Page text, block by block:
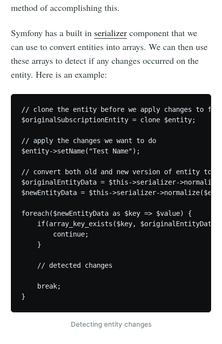
method of accomplishing this.
Symfony has a built in serializer component that we
can use to convert entities into arrays. We can then use
these arrays to detect if any changes occurred on the
entity. Here is an example:
// clone the entity before we apply changes to
$originalSubscriptionEntity = clone $entity;
// apply the changes we want to do
$entity->setName("Test Name");
// convert both old and new version of entity to
$originalEntityData = $this->serializer-
$newEntityData = $this->serializer-
foreach($newEntityData as $key => $value) {
if(array_key_exists($key,
        continue;
    }
    // detected changes
    break;
}
Detecting entity changes